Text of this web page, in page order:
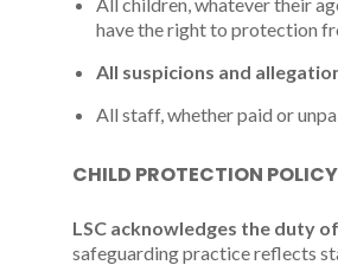
have the right to protection
All suspicions and
All staff, whether paid or
CHILD PROTECTION
LSC acknowledges the duty
safeguarding practice reflects